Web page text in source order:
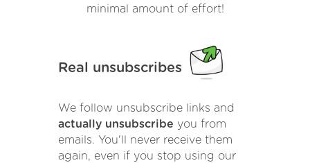
minimal amount of effort!
Real unsubscribes
We follow unsubscribe links and
actually unsubscribe you from
emails. You'll never receive them
again, even if you stop using our